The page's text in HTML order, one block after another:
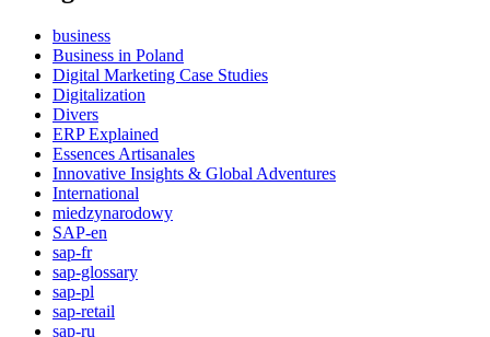
business
Business in Poland
Digital Marketing Case Studies
Digitalization
Divers
ERP Explained
Essences Artisanales
Innovative Insights & Global Adventures
International
miedzynarodowy
SAP-en
sap-fr
sap-glossary
sap-pl
sap-retail
sap-ru